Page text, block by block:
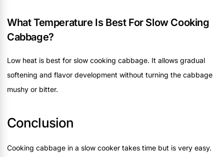
What Temperature Is Best For Slow Cooking
Cabbage?
Low heat is best for slow cooking cabbage. It allows gradual
softening and flavor development without turning the cabbage
mushy or bitter.
Conclusion
Cooking cabbage in a slow cooker takes time but is very easy.